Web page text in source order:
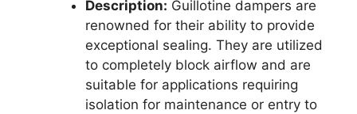
Description: Guillotine dampers are
renowned for their ability to provide
exceptional sealing. They are utilized
to completely block airflow and are
suitable for applications requiring
isolation for maintenance or entry to